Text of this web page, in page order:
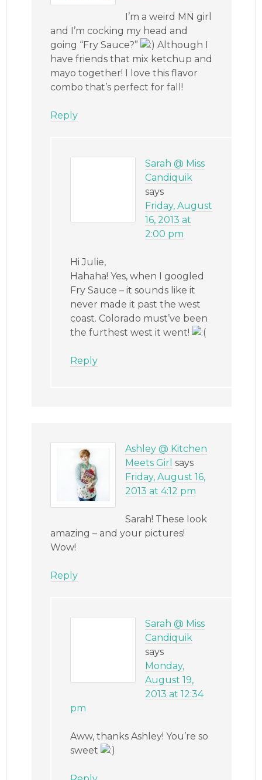
I’m a weird MN girl
and I’m cocking my head and
going “Fry Sauce?”
Although I
have friends that mix ketchup and
mayo together! I love this flavor
combo that’s perfect for fall!
Reply
Sarah @ Miss
Candiquik
says
Friday, August
16, 2013 at
2:00 pm
Hi Julie,
Hahaha! Yes, when I googled
Fry Sauce – it sounds like it
never made it past the west
coast. Colorado must’ve been
the furthest west it went!
Reply
Ashley @ Kitchen
Meets Girl says
Friday, August 16,
2013 at 4:12 pm
Sarah! These look
amazing – and your pictures!
Wow!
Reply
Sarah @ Miss
Candiquik
says
Monday,
August 19,
2013 at 12:34
pm
Aww, thanks Ashley! You’re so
sweet